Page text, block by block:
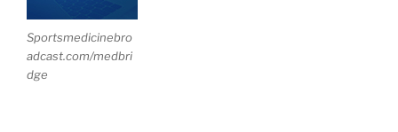
Sportsmedicinebro
adcast.com/medbri
dge